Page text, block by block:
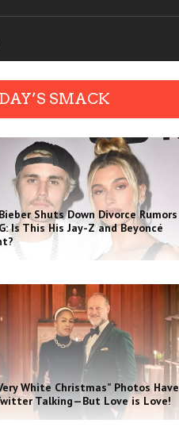
SMACK
Shuts Down Divorce Rumors
Is This His Jay-Z and Beyoncé
White Christmas” Photos Have
Talking—But Love is Love!